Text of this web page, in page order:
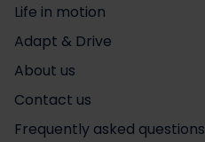
Life in motion
Adapt & Drive
About us
Contact us
Frequently asked questions